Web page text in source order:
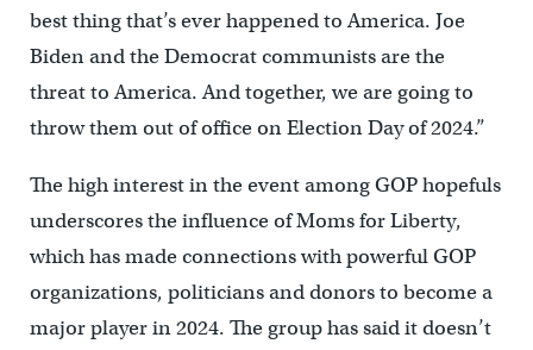
best thing that’s ever happened to America. Joe
Biden and the Democrat communists are the
threat to America. And together, we are going to
throw them out of office on Election Day of 2024.”
The high interest in the event among GOP hopefuls
underscores the influence of Moms for Liberty,
which has made connections with powerful GOP
organizations, politicians and donors to become a
major player in 2024. The group has said it doesn’t